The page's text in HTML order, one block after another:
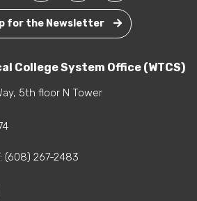
for the Newsletter
College System Office (WTCS)
5th floor N Tower
(608) 267-2483